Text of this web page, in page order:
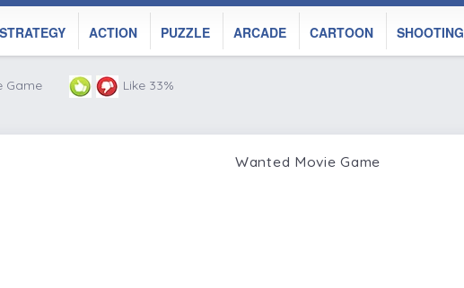
STRATEGY ACTION PUZZLE ARCADE CARTOON SHOOTING
Game Like 33%
Wanted Movie Game